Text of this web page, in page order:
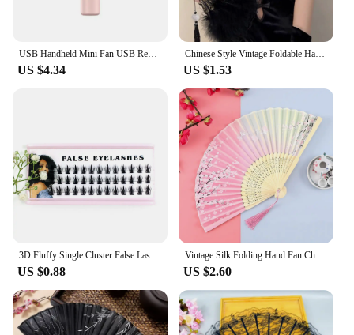
USB Handheld Mini Fan USB Rechargeable Cooling Fans Cute Portable Night Light Summer Small Pocket Fan Cartoon Mute Fans
US $4.34
Chinese Style Vintage Foldable Hand Fan Feathers Lace Folding Handheld Fan for Sexy Dance Wedding Decoration Party Favor Gifts
US $1.53
3D Fluffy Single Cluster False Lashes Volume Fans Individual Eyelash Segmented Natural Fake Lashes For Eyelash Extension Cilios
US $0.88
Vintage Silk Folding Hand Fan Chinese Japanese Bamboo Fans Craft Gifts Women Dance Performance Props Home Decoration Ornaments
US $2.60